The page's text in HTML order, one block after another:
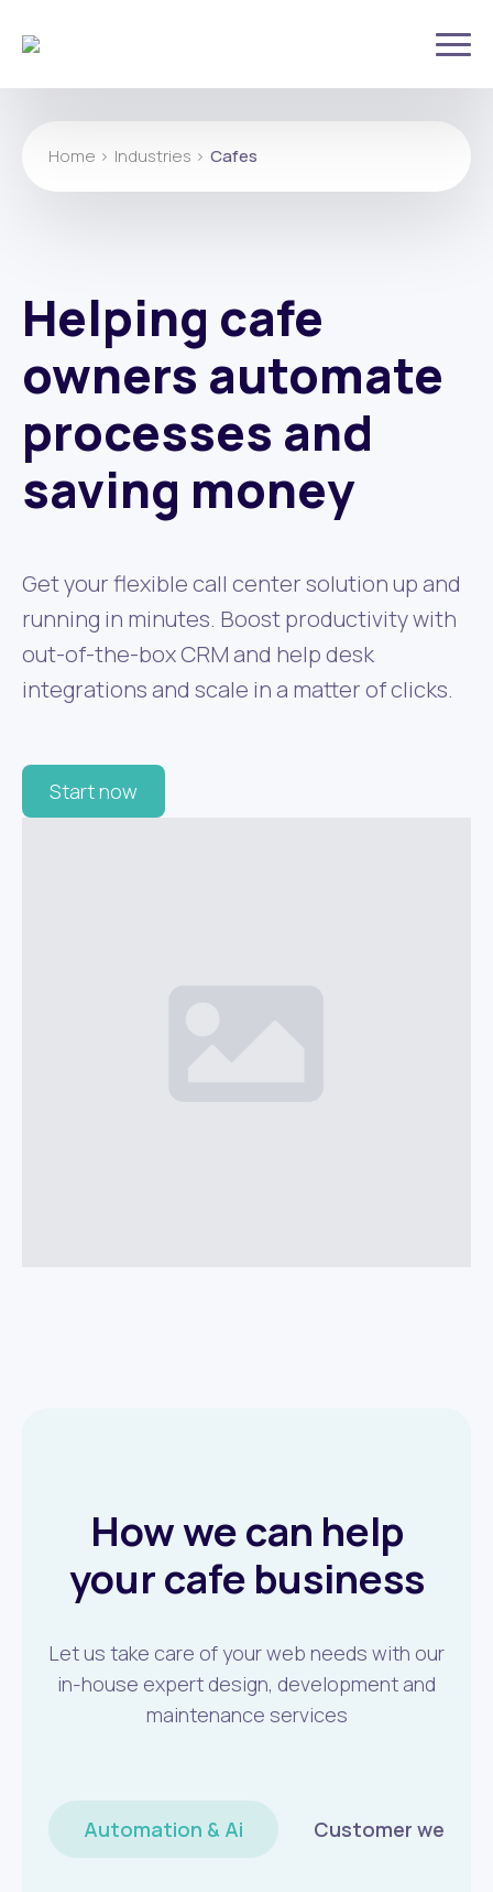
Home > Industries > Cafes
Helping cafe
owners automate
processes and
saving money
Get your flexible call center solution up and
running in minutes. Boost productivity with
out-of-the-box CRM and help desk
integrations and scale in a matter of clicks.
Start now
How we can help
your cafe business
Let us take care of your web needs with our
in-house expert design, development and
maintenance services
Automation & Ai Customer